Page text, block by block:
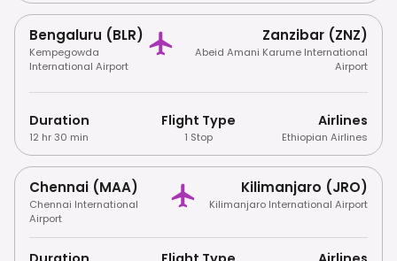
Bengaluru (BLR)
Kempegowda
International Airport
Zanzibar (ZNZ)
Abeid Amani Karume International
Airport
Duration
12 hr 30 min
Flight Type
1 Stop
Airlines
Ethiopian Airlines
Chennai (MAA)
Chennai International
Airport
Kilimanjaro (JRO)
Kilimanjaro International Airport